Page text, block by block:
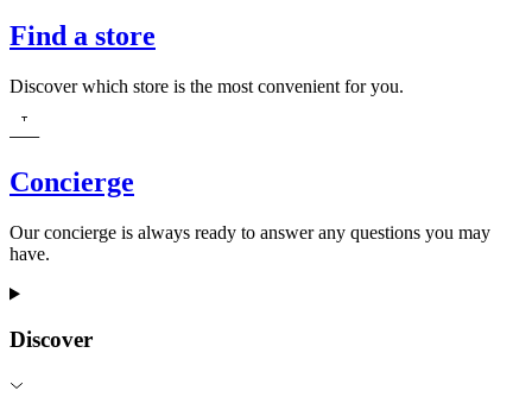
Find a store
Discover which store is the most convenient for you.
Concierge
Our concierge is always ready to answer any questions you may
have.
Discover